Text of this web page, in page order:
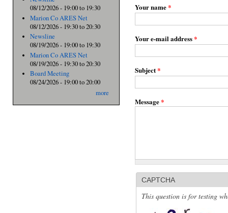
08/12/2026 - 19:00to 19:30
Marion Co ARES Net
08/12/2026 - 19:30to20:30
Newsline
08/19/2026 - 19:00to 19:30
Marion Co ARES Net
08/19/2026 - 19:30to20:30
Board Meeting
08/24/2026 - 19:00to20:00
more
Your name*
Your e-mail address*
Subject*
Message*
CAPTCHA
This question is for testing